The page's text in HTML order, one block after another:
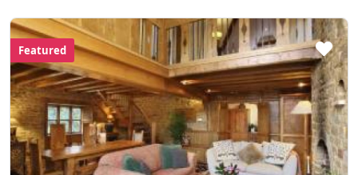
Featured